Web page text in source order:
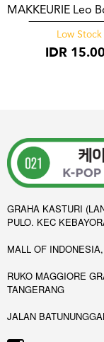
Low Stock
IDR
GRAHA KASTURI
PULO. KEC
MALL OF
RUKO MAGGIORE
TANGERANG
JALAN